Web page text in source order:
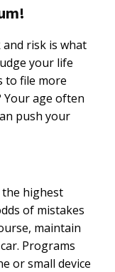
risk is what
your life
to file more
Your age often
push your
the highest
of mistakes
maintain
Programs
or small device